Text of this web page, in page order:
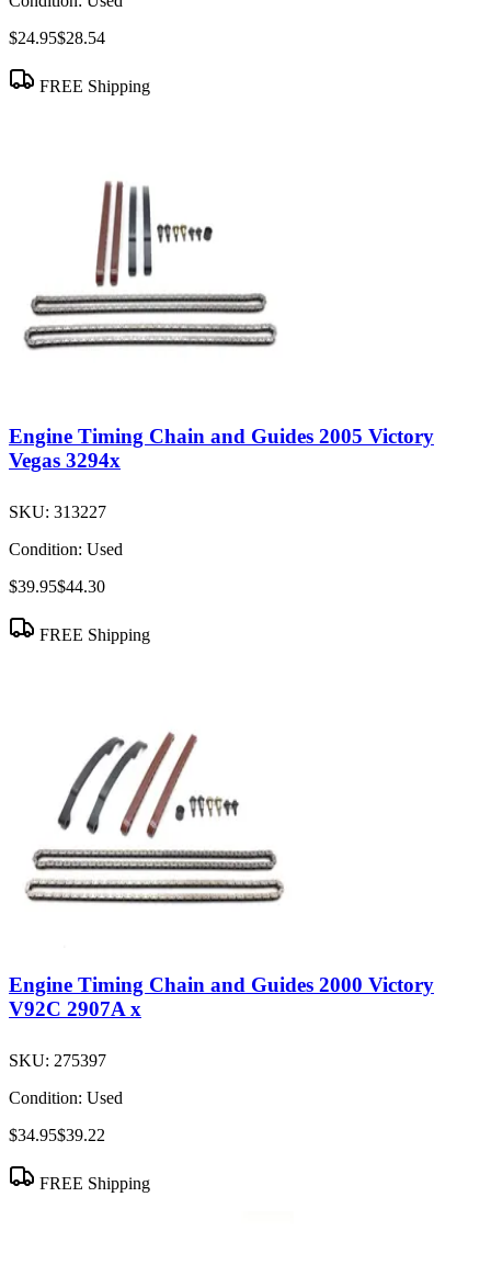
$24.95$28.54
FREE Shipping
Engine Timing Chain and Guides 2005 Victory
Vegas 3294x
SKU: 313227
Condition: Used
$39.95$44.30
FREE Shipping
Engine Timing Chain and Guides 2000 Victory
V92C 2907A x
SKU: 275397
Condition: Used
$34.95$39.22
FREE Shipping